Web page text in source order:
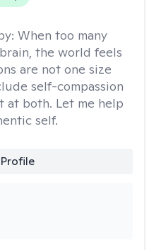
When too many
the world feels
are not one size
self-compassion
at both. Let me help
self.